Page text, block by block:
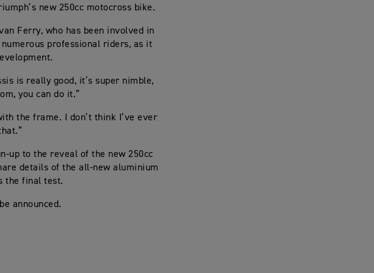
new 250cc motocross bike.
Ferry, who has been involved in
professional riders, as it
is really good, it’s super nimble,
you can do it.”
the frame. I don’t think I’ve ever
up to the reveal of the new 250cc
details of the all-new aluminium
the final test.
announced.